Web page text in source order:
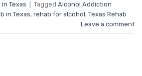
Texas Tagged Alcohol Addiction
in Texas, rehab for alcohol, Texas Rehab
Leave a comment